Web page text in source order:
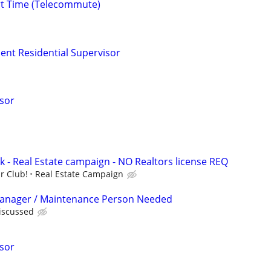
Time (Telecommute)
Residential Supervisor
- Real Estate campaign - NO Realtors license REQ
Club! Real Estate Campaign
/ Maintenance Person Needed